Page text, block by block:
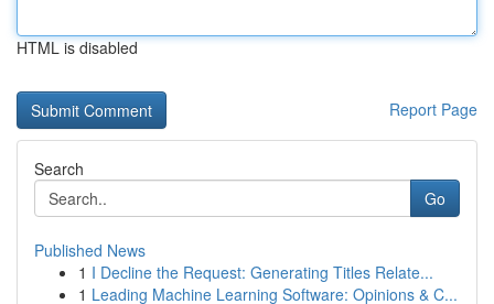
HTML is disabled
Report Page
Search
Go
Published News
1 I Decline the Request: Generating Titles Relate...
1 Leading Machine Learning Software: Opinions & C...